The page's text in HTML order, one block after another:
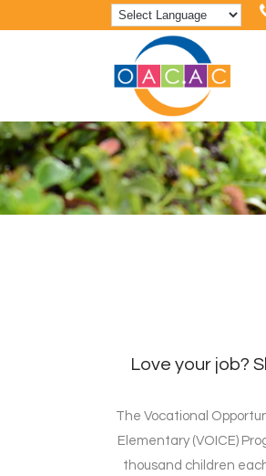
Love your job?
The Vocational
Elementary (VOICE)
thousand children